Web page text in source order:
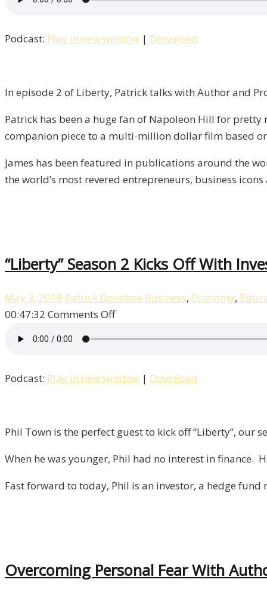
and
Rich
and
James
Whittaker
/
Liberty,
Podcast: Play in new window | Download
In episode 2 of Liberty, Patrick talks with Author and
Patrick has been a huge fan of Napoleon Hill for
companion piece to a multi-million dollar film based
James has been featured in publications around the
the world’s most revered entrepreneurs, business
“Liberty” Season 2 Kicks Off With
May 3, 2018 Patrick Donohoe Business, Economy,
00:47:32 Comments Offon
Kicks
Investor
Author
Phil
Podcast: Play in new window | Download
Phil Town is the perfect guest to kick off “Liberty”, our
When he was younger, Phil had no interest in finance.
Fast forward to today, Phil is an investor, a hedge
Overcoming Personal Fear With